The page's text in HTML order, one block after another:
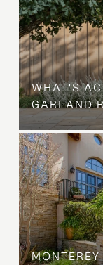
WHAT'S
GARLAND